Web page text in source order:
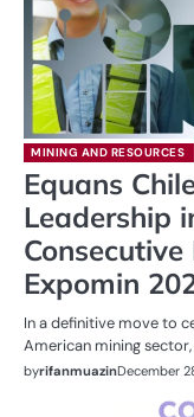
MINING AND RESOURCES
Equans
Leadership
Expomin
In a definitive move to
American mining sector,
byrifanmuazinDecember